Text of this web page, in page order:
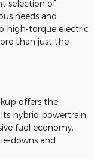
selection of
needs and
high-torque electric
than just the
offers the
hybrid powertrain
fuel economy,
downs and